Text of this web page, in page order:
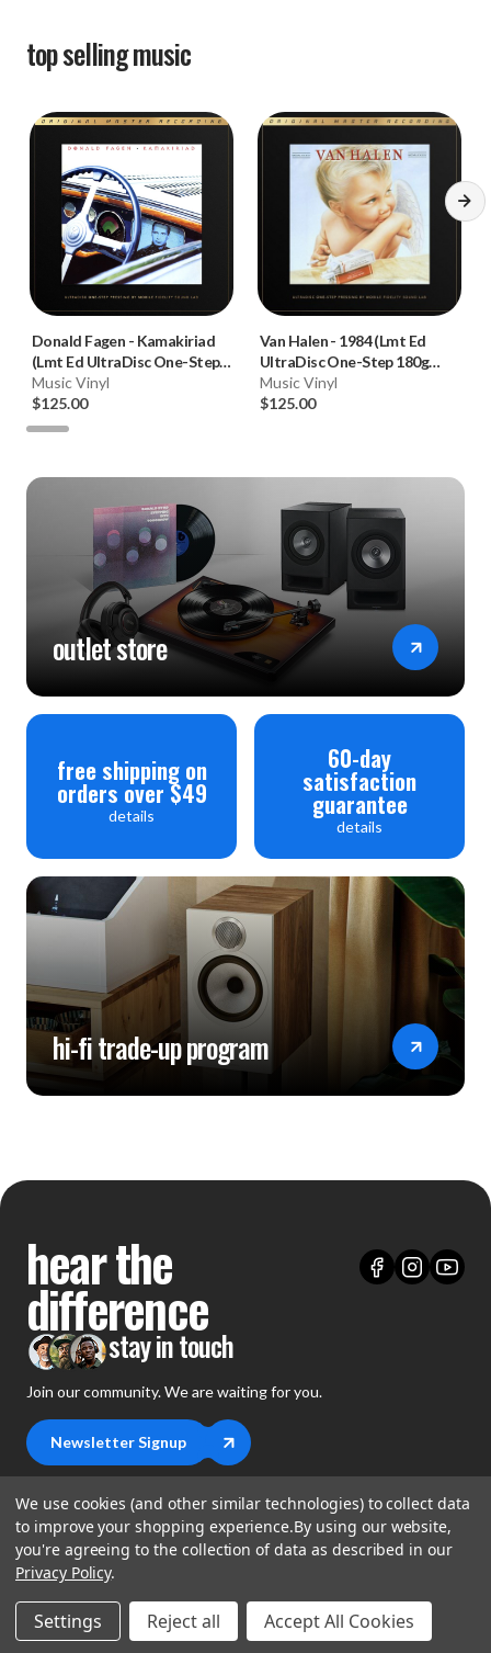
top sellingmusic
Donald Fagen - Kamakiriad
(Lmt Ed UltraDisc One-Step
180g 45RPM Vinyl 2LP Box
Set)
Music Vinyl
$125.00
Van Halen- 1984 (Lmt Ed
UltraDisc One-Step 180g
45RPM Vinyl 2LP Box Set)
Music Vinyl
$125.00
outlet store
free shipping on
orders over $49
details
60-day
satisfaction
guarantee
details
hi-fi trade-up program
hear the
difference
stay in touch
Join our community. We are waiting for you.
Newsletter Signup
shop
Demos
Closeouts
support
About Us
account
We use cookies (and other similar technologies) to collect data
to improve your shopping experience.By using our website,
you're agreeing to the collection of data as described in our
Privacy Policy.
Settings Reject all Accept All Cookies